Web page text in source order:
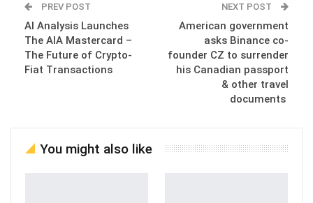
PREV POST
AI Analysis Launches
The AIA Mastercard –
The Future of Crypto-
Fiat Transactions
NEXT POST
American government
asks Binance co-
founder CZ to surrender
his Canadian passport
& other travel
documents
You might also like